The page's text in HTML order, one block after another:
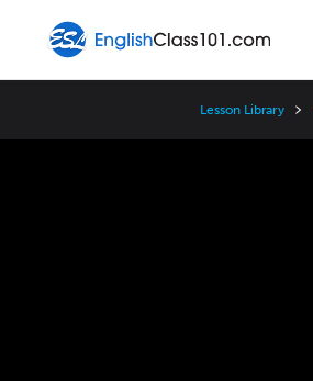
Lesson Library